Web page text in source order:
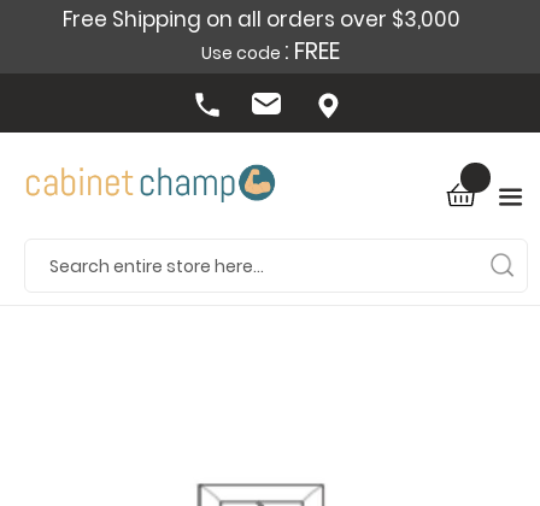
Free Shipping on all orders over $3,000
Use code : FREE